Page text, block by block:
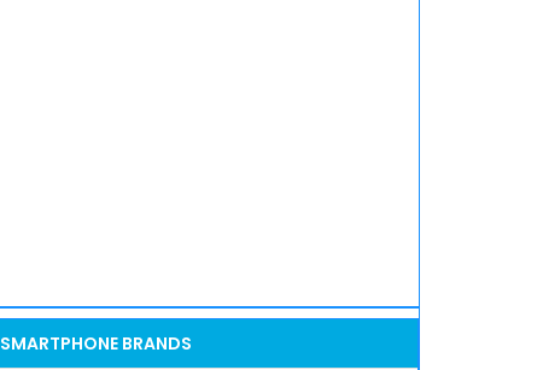
SMARTPHONE BRANDS